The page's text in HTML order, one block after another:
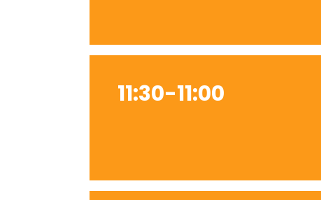
11:30-11:00